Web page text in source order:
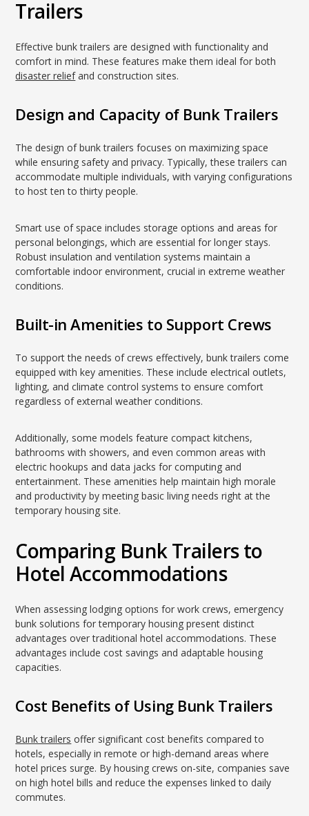
Trailers
Effective bunk trailers are designed with functionality and
comfort in mind. These features make them ideal for both
disaster reliefand construction sites.
Design and Capacity of Bunk Trailers
The design of bunk trailers focuses on maximizing space
while ensuring safety and privacy. Typically, these trailers can
accommodate multiple individuals, with varying configurations
to host ten to thirty people.
Smart use of space includes storage options and areas for
personal belongings, which are essential for longer stays.
Robust insulation and ventilation systems maintain a
comfortable indoor environment, crucial in extreme weather
conditions.
Built-in Amenities to Support Crews
To support the needs of crews effectively, bunk trailers come
equipped with key amenities. These include electrical outlets,
lighting, and climate control systems to ensure comfort
regardless of external weather conditions.
Additionally, some models feature compact kitchens,
bathrooms with showers, and even common areas with
electric hookups and data jacks for computing and
entertainment. These amenities help maintain high morale
and productivity by meeting basic living needs right at the
temporary housing site.
Comparing Bunk Trailers to
Hotel Accommodations
When assessing lodging options for work crews, emergency
bunk solutions for temporary housing present distinct
advantages over traditional hotel accommodations. These
advantages include cost savings and adaptable housing
capacities.
Cost Benefits of Using Bunk Trailers
Bunk trailers offer significant cost benefits compared to
hotels, especially in remote or high-demand areas where
hotel prices surge. By housing crews on-site, companies save
on high hotel bills and reduce the expenses linked to daily
commutes.